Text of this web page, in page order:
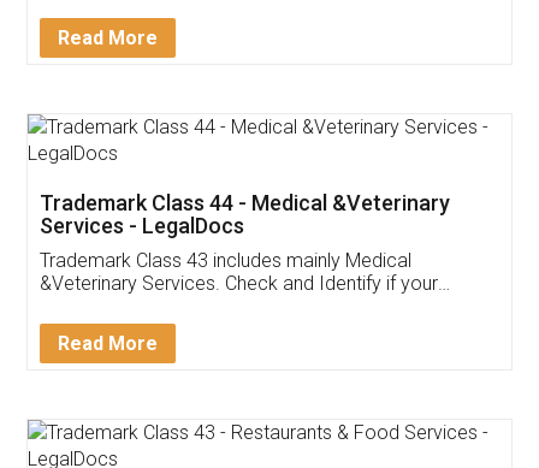
Customer Testimonials
Akhil Chennupati
Thank you Legal docs! I've applied FSSAI